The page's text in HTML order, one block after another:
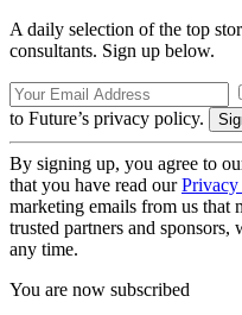
A daily selection of the top
consultants. Sign up below.
to Future’s privacy policy.
By signing up, you agree to
that you have read our
marketing emails from us that
trusted partners and
any time.
You are now subscribed